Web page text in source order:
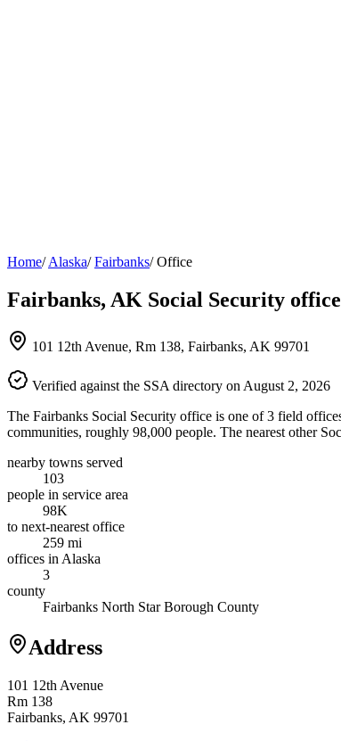
Home/ Alaska/ Fairbanks/ Office
Fairbanks, AK Social Security office
101 12th Avenue, Rm 138, Fairbanks, AK 99701
Verified against the SSA directory on August 2, 2026
The Fairbanks Social Security office is one of 3 field
communities, roughly 98,000 people. The nearest other
nearby towns served
103
people in service area
98K
to next-nearest office
259 mi
offices in Alaska
3
county
Fairbanks North Star Borough County
Address
101 12th Avenue
Rm 138
Fairbanks, AK 99701